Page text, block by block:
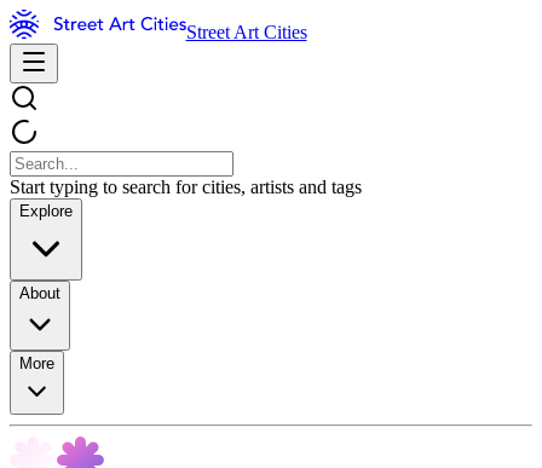
Street Art Cities
Start typing to search for cities, artists and tags
Explore
About
More